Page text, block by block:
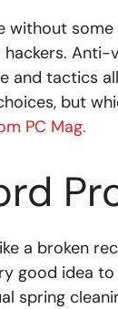
without
and tactics
but
PC Mag.
a broken
good idea
spring